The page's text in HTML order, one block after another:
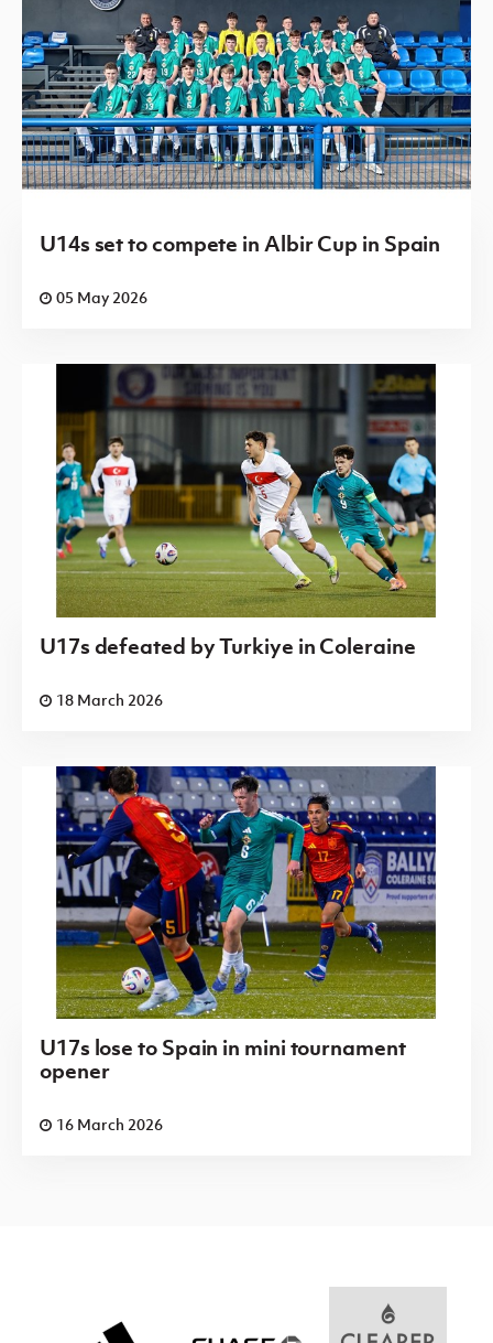
U14s set to compete in Albir Cup in Spain
05 May 2026
U17s defeated by Turkiye in Coleraine
18 March 2026
U17s lose to Spain in mini tournament
opener
16 March 2026